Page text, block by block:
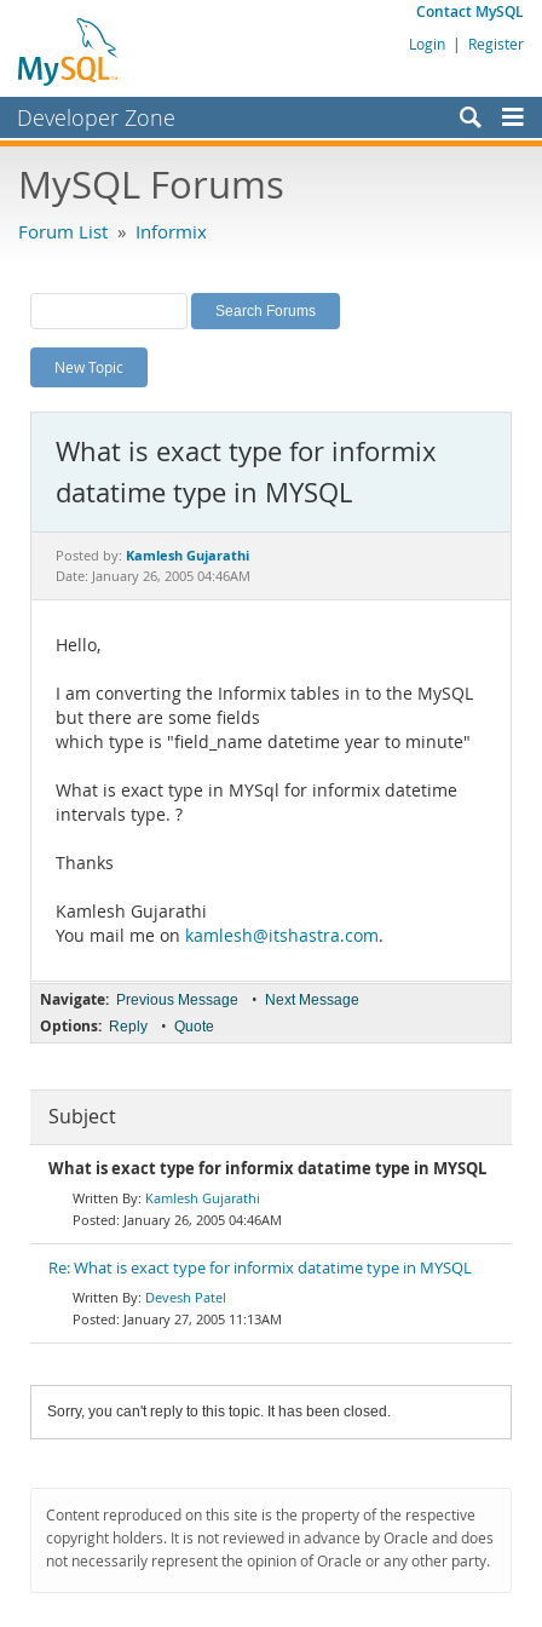
Contact MySQL
Login | Register
Developer Zone
Bugs
Labs
Planet MySQL
News and Events
MySQL.com
Downloads
Documentation
MySQL Forums
Forum List » Informix
New Topic
What is exact type for informix
datatime type in MYSQL
Posted by: Kamlesh Gujarathi
Date: January 26, 2005 04:46AM
Hello,
I am converting the Informix tables in to the MySQL
but there are some fields
which type is "field_name datetime year to minute"
What is exact type in MYSql for informix datetime
intervals type. ?
Thanks
Kamlesh Gujarathi
You mail me on kamlesh@itshastra.com.
Navigate: Previous Message • Next Message
Options: Reply • Quote
Subject
What is exact type for informix datatime type in MYSQL
Kamlesh Gujarathi
January 26, 2005 04:46AM
Re: What is exact type for informix datatime type in MYSQL
Devesh Patel
January 27, 2005 11:13AM
Sorry, you can't reply to this topic. It has been closed.
Content reproduced on this site is the property of the respective
copyright holders. It is not reviewed in advance by Oracle and does
not necessarily represent the opinion of Oracle or any other party.